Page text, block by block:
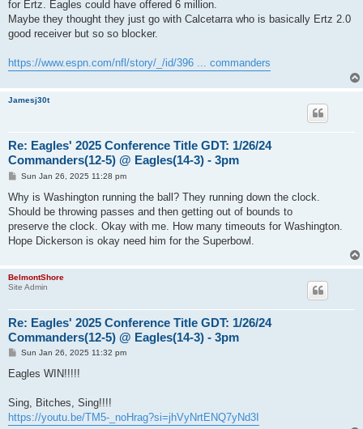
for Ertz. Eagles could have offered 6 million.
Maybe they thought they just go with Calcetarra who is basically Ertz 2.0
good receiver but so so blocker.
https://www.espn.com/nfl/story/_/id/396 ... commanders
Jamesj30t
Re: Eagles' 2025 Conference Title GDT: 1/26/24
Commanders(12-5) @ Eagles(14-3) - 3pm
P
s
Sun Jan 26, 2025 11:28 pm
Why is Washington running the ball? They running down the clock.
Should be throwing passes and then getting out of bounds to
preserve the clock. Okay with me. How many timeouts for Washington.
Hope Dickerson is okay need him for the Superbowl.
BelmontShore
Site Admin
Re: Eagles' 2025 Conference Title GDT: 1/26/24
Commanders(12-5) @ Eagles(14-3) - 3pm
P
s
Sun Jan 26, 2025 11:32 pm
Eagles WIN!!!!!
Sing, Bitches, Sing!!!!
https://youtu.be/TM5-_noHrag?si=jhVyNrtENQ7yNd3I